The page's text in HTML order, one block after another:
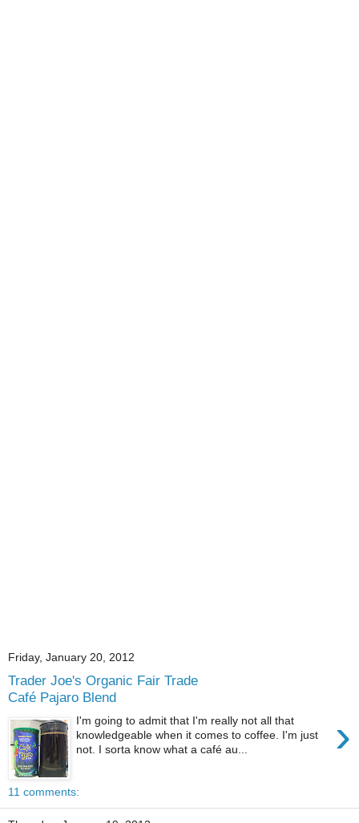
Friday, January 20, 2012
Trader Joe's Organic Fair Trade
Café Pajaro Blend
›
I'm going to admit that I'm really not all that
knowledgeable when it comes to coffee. I'm just
not. I sorta know what a café au...
11 comments: